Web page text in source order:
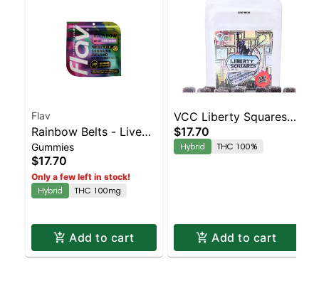
Flav
Rainbow Belts - Live
Resin - 100mg - Hybrid
Gummies
$17.70
Only a few left in stock!
Hybrid
THC 100mg
Add to cart
VCC Liberty Squares -
Wild Berry 10pk | 100%
THC
$17.70
Hybrid THC 100%
Add to cart